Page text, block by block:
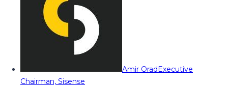
Amir OradExecutive
Chairman, Sisense